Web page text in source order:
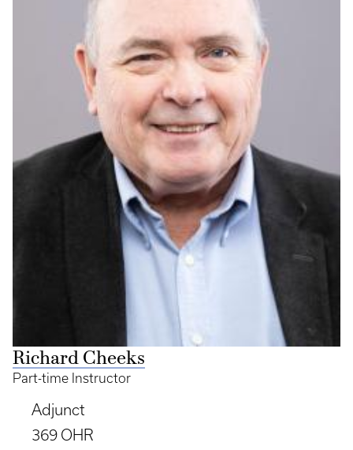
Richard Cheeks
Part-time Instructor
Adjunct
369 OHR